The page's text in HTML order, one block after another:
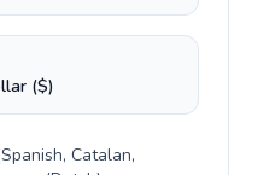
($)
Spanish, Catalan,